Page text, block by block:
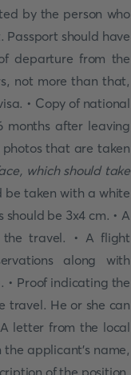
by the person who
Passport should have
departure from the
not more than that,
• Copy of national
months after leaving
that are taken
which should take
be taken with a white
be 3x4 cm. • A
the travel. • A flight
along with
• Proof indicating the
travel. He or she can
letter from the local
the applicant's name,
of the position,